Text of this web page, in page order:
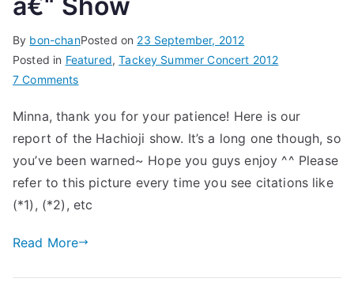
By bon-chanPosted on 23 September, 2012
Posted in Featured,Tackey Summer Concert 2012
7 Commentson
Tackey
Summer
Concert
2012
â€“
Minna, thank you for your patience! Here is our
report of the Hachioji show. It’s a long one though, so
you’ve been warned~ Hope you guys enjoy ^^ Please
refer to this picture every time you see citations like
(*1), (*2), etc
Read More